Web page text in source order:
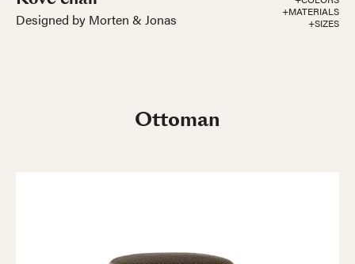
Designed by Morten & Jonas
+MATERIALS
+SIZES
Ottoman